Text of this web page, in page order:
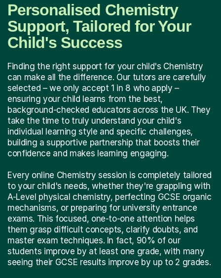
Personalised Chemistry
Support, Tailored for Your
Child's Success
Finding the right support for your child's Chemistry
can make all the difference. Our tutors are carefully
selected – we only accept 1 in 8 who apply –
ensuring your child learns from the best,
background-checked educators across the UK. They
take the time to truly understand your child's
individual learning style and specific challenges,
building a supportive partnership that boosts their
confidence and makes learning engaging.
Every online Chemistry session is completely tailored
to your child's needs, whether they're grappling with
A-Level physical chemistry, perfecting GCSE organic
mechanisms, or preparing for university entrance
exams. This focused, one-to-one attention helps
them grasp difficult concepts, clarify doubts, and
master exam techniques. In fact, 90% of our
students improve by at least one grade, with many
seeing their GCSE results improve by up to 2 grades.